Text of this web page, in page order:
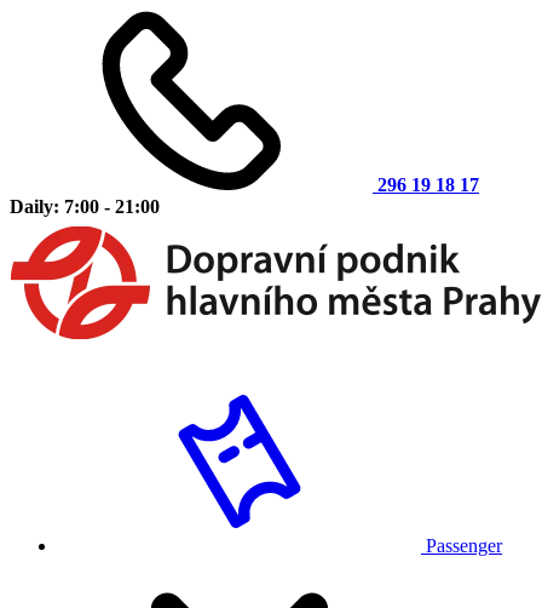
296 19 18 17
Daily: 7:00 - 21:00
Passenger